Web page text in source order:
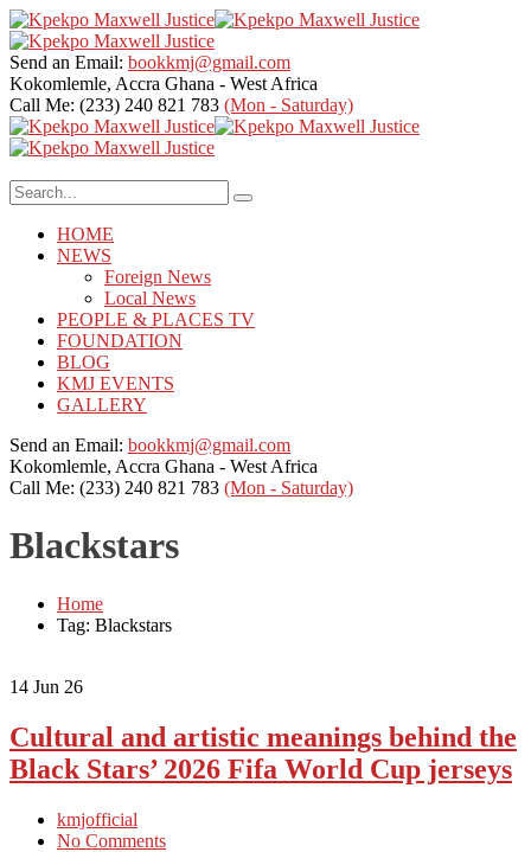
Send an Email: bookkmj@gmail.com
Kokomlemle, Accra Ghana - West Africa
Call Me: (233) 240 821 783 (Mon - Saturday)
HOME
NEWS
Foreign News
Local News
PEOPLE & PLACES TV
FOUNDATION
BLOG
KMJ EVENTS
GALLERY
Send an Email: bookkmj@gmail.com
Kokomlemle, Accra Ghana - West Africa
Call Me: (233) 240 821 783 (Mon - Saturday)
Blackstars
Home
Tag: Blackstars
14 Jun 26
Cultural and artistic meanings behind the
Black Stars’ 2026 Fifa World Cup jerseys
kmjofficial
No Comments